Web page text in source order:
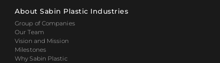
About Sabin Plastic Industries
Group of Companies
Our Team
Vision and Mission
Milestones
Why Sabin Plastic